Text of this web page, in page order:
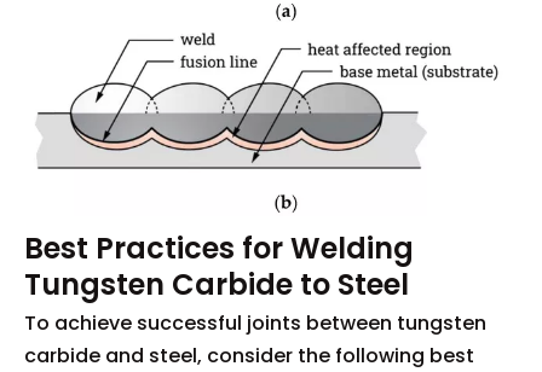
Best Practices for Welding
Tungsten Carbide to Steel
To achieve successful joints between tungsten
carbide and steel, consider the following best